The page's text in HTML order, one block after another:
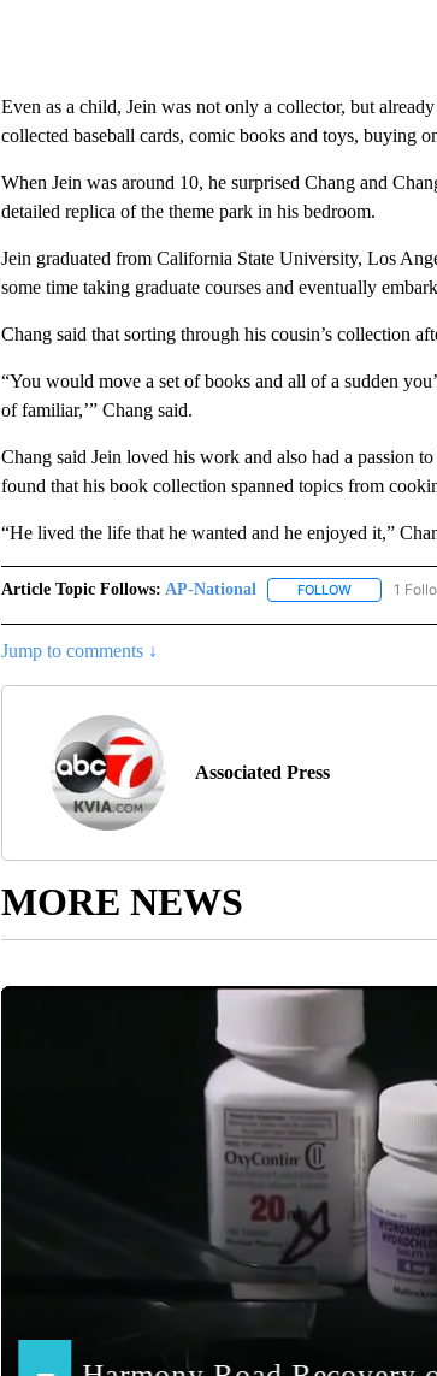
Even as a child, Jein was not only a collector, but
collected baseball cards, comic books and toys, buying
When Jein was around 10, he surprised Chang and
detailed replica of the theme park in his bedroom.
Jein graduated from California State University, Los
some time taking graduate courses and eventually
Chang said that sorting through his cousin’s collection
“You would move a set of books and all of a sudden
of familiar,’” Chang said.
Chang said Jein loved his work and also had a passion
found that his book collection spanned topics from
“He lived the life that he wanted and he enjoyed it,”
Article Topic Follows: AP-National FOLLOWFOLLOW
1
Jump to comments ↓
Associated Press
MORE NEWS